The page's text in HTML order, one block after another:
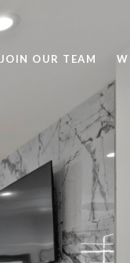
JOIN OUR TEAM